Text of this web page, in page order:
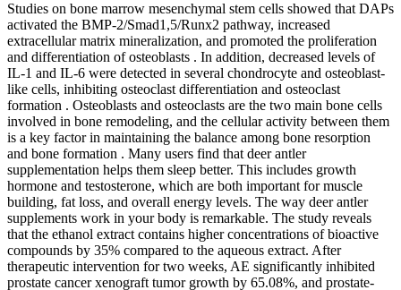
Studies on bone marrow mesenchymal stem cells showed that DAPs
activated the BMP-2/Smad1,5/Runx2 pathway, increased
extracellular matrix mineralization, and promoted the proliferation
and differentiation of osteoblasts . In addition, decreased levels of
IL-1 and IL-6 were detected in several chondrocyte and osteoblast-
like cells, inhibiting osteoclast differentiation and osteoclast
formation . Osteoblasts and osteoclasts are the two main bone cells
involved in bone remodeling, and the cellular activity between them
is a key factor in maintaining the balance among bone resorption
and bone formation . Many users find that deer antler
supplementation helps them sleep better. This includes growth
hormone and testosterone, which are both important for muscle
building, fat loss, and overall energy levels. The way deer antler
supplements work in your body is remarkable. The study reveals
that the ethanol extract contains higher concentrations of bioactive
compounds by 35% compared to the aqueous extract. After
therapeutic intervention for two weeks, AE significantly inhibited
prostate cancer xenograft tumor growth by 65.08%, and prostate-